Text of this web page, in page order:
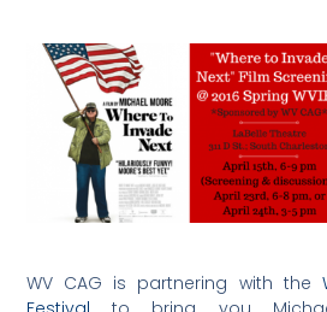
WV CAG is partnering with the